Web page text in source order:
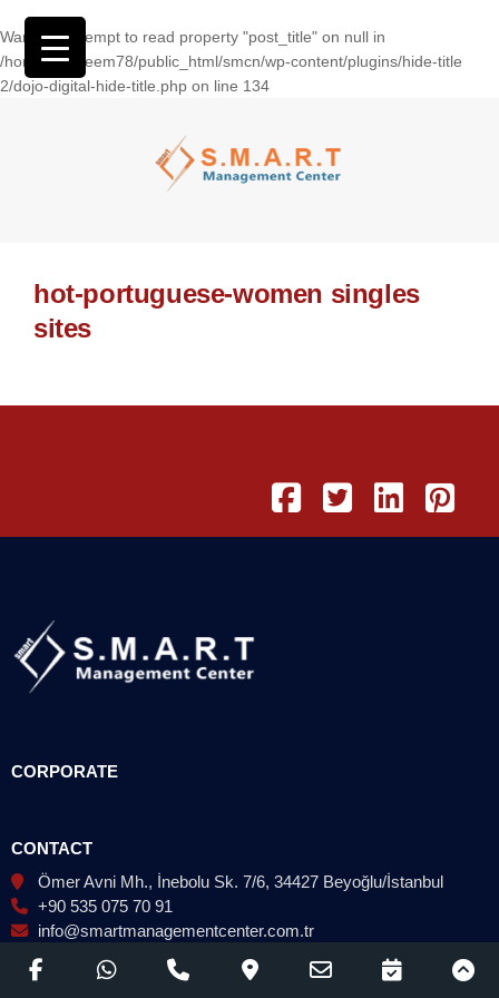
Warning: Attempt to read property "post_title" on null in
/home/wasseem78/public_html/smcn/wp-content/plugins/hide-title
2/dojo-digital-hide-title.php on line 134
hot-portuguese-women singles
sites
CORPORATE
CONTACT
Ömer Avni Mh., İnebolu Sk. 7/6, 34427 Beyoğlu/İstanbul
+90 535 075 70 91
info@smartmanagementcenter.com.tr